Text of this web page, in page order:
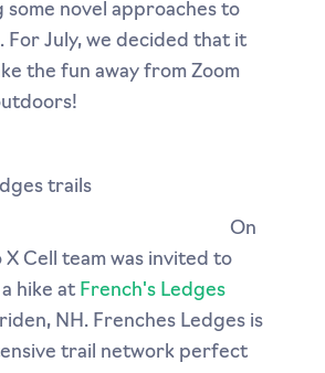
some novel approaches to
For July, we decided that it
the fun away from Zoom
On
X Cell team was invited to
hike at French's Ledges
NH. Frenches Ledges is
trail network perfect